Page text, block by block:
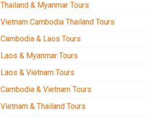
Thailand & Myanmar Tours
Vietnam Cambodia Thailand Tours
Cambodia & Laos Tours
Laos & Myanmar Tours
Laos & Vietnam Tours
Cambodia & Vietnam Tours
Vietnam & Thailand Tours